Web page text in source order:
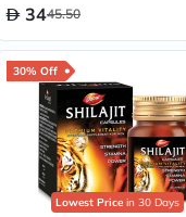
3445.50
30% Off
Lowest Price in 30 Days